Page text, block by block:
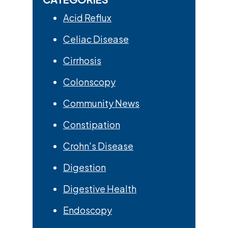
Acid Reflux
Celiac Disease
Cirrhosis
Colonscopy
Community News
Constipation
Crohn's Disease
Digestion
Digestive Health
Endoscopy